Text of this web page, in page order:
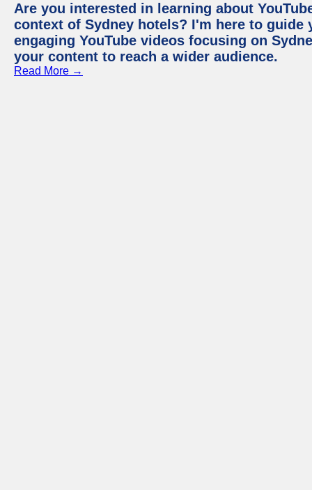
Are you interested in learning about
context of Sydney hotels? I'm here to
engaging YouTube videos focusing on
your content to reach a wider audience.
Read More →